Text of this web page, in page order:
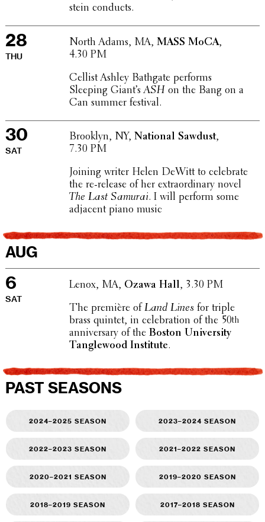
stein conducts.
28
THU
North Adams, MA, MASS MoCA,
4.30 PM
Cellist Ashley Bathgate performs
Sleeping Giant’sASH on the Bang on a
Can summer festival.
30
SAT
Brooklyn, NY, National Sawdust,
7.30 PM
Joining writer Helen DeWitt to cele­brate
the re-release of her extra­or­di­nary novel
The Last Samurai. I will perform some
adjacent piano music
AUG
6
SAT
Lenox, MA, Ozawa Hall, 3.30 PM
The première of Land Lines for triple
brass quintet, in cele­bra­tion of the 50th
anniver­sary of the Boston Univer­sity
Tangle­wood Insti­tute.
PAST SEASONS
2024–2025 season 2023–2024 season
2022–2023 season 2021–2022 season
2020–2021 season 2019–2020 season
2018–2019 season 2017–2018 season